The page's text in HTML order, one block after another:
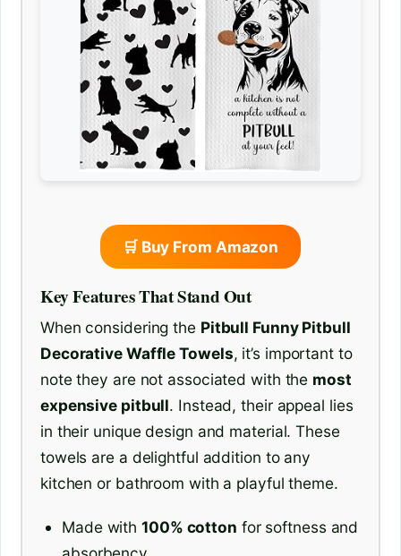
🛒 Buy From Amazon
Key Features That Stand Out
When considering the Pitbull Funny Pitbull
Decorative Waffle Towels, it’s important to
note they are not associated with the most
expensive pitbull. Instead, their appeal lies
in their unique design and material. These
towels are a delightful addition to any
kitchen or bathroom with a playful theme.
Made with100% cotton for softness and